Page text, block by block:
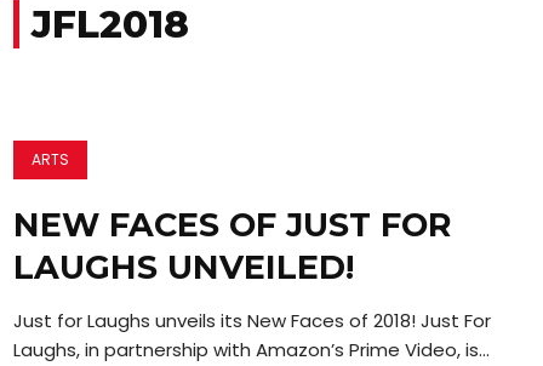
JFL2018
ARTS
NEW FACES OF JUST FOR
LAUGHS UNVEILED!
Just for Laughs unveils its New Faces of 2018! Just For
Laughs, in partnership with Amazon’s Prime Video, is...